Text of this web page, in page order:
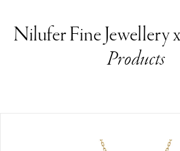
Nilufer Fine Jewellery
Products